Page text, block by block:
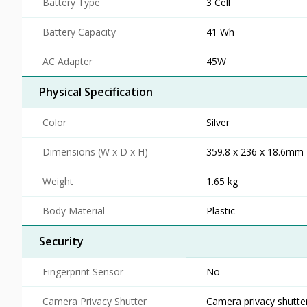
Battery Capacity 41 Wh
AC Adapter 45W
Physical Specification
Color Silver
Dimensions (W x D x H) 359.8 x 236 x 18.6mm
Weight 1.65 kg
Body Material Plastic
Security
Fingerprint Sensor No
Camera Privacy Shutter Camera privacy